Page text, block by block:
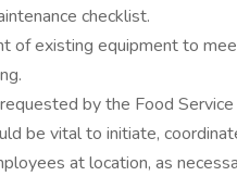
checklist.
of existing equipment to
by the Food
be vital to initiate,
at location, as